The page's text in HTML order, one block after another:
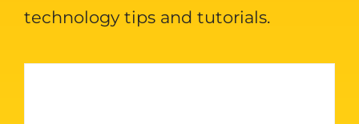
technology tips and tutorials.